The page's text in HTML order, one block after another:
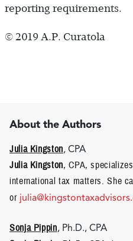
reporting requirements.
© 2019 A.P. Curatola
About the Authors
Julia Kingston, CPA
Julia Kingston, CPA,
international tax matters. She
or
Sonja Pippin, Ph.D., CPA